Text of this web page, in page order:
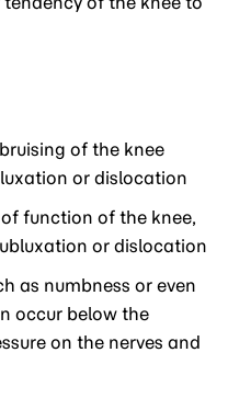
of the knee
or dislocation
function of the knee,
or dislocation
as numbness or even
occur below the
on the nerves and